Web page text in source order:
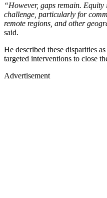
“However, gaps remain. Equity
challenge, particularly for
remote regions, and other
said.
He described these disparities
targeted interventions to close
Advertisement